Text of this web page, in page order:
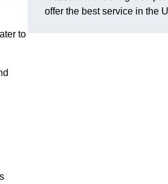
to
offer the best service in the